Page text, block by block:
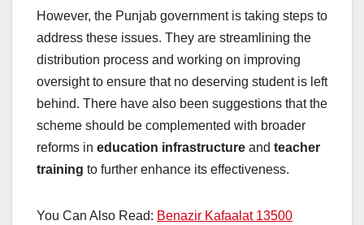
However, the Punjab government is taking steps to
address these issues. They are streamlining the
distribution process and working on improving
oversight to ensure that no deserving student is left
behind. There have also been suggestions that the
scheme should be complemented with broader
reforms in education infrastructure and teacher
training to further enhance its effectiveness.
You Can Also Read: Benazir Kafaalat 13500